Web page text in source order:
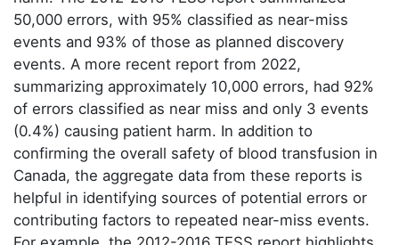
50,000 errors, with 95% classified as near-miss
events and 93% of those as planned discovery
events. A more recent report from 2022,
summarizing approximately 10,000 errors, had 92%
of errors classified as near miss and only 3 events
(0.4%) causing patient harm. In addition to
confirming the overall safety of blood transfusion in
Canada, the aggregate data from these reports is
helpful in identifying sources of potential errors or
contributing factors to repeated near-miss events.